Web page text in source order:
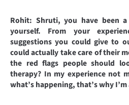
Rohit: Shruti, you have been
yourself. From your
suggestions you could give to
could actually take care of their
the red flags people should
therapy? In my experience not
what’s happening, that’s why